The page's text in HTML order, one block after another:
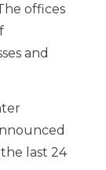
offices
and
last 24